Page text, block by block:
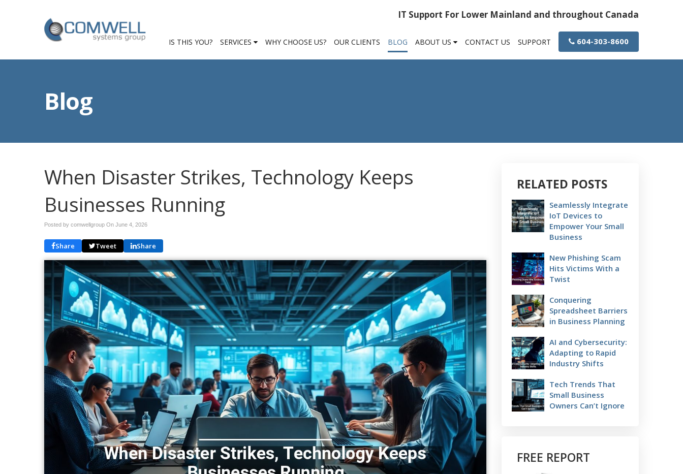
IT Support For Lower Mainland and throughout Canada
IS THIS YOU? SERVICES WHY CHOOSE US? OUR CLIENTS BLOG ABOUT US CONTACT US SUPPORT 604-303-8600
Blog
When Disaster Strikes, Technology Keeps
Businesses Running
Posted by comwellgroup On June 4, 2026
Share Tweet Share
RELATED POSTS
Seamlessly Integrate
IoT Devices to
Empower Your Small
Business
New Phishing Scam
Hits Victims With a
Twist
Conquering
Spreadsheet Barriers
in Business Planning
AI and Cybersecurity:
Adapting to Rapid
Industry Shifts
Tech Trends That
Small Business
Owners Can’t Ignore
FREE REPORT